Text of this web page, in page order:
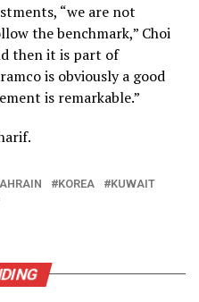
“we are not
the benchmark,” Choi
then it is part of
is obviously a good
is remarkable.”
KOREA
KUWAIT